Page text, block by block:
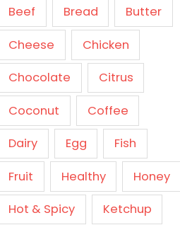
Beef Bread Butter
Cheese Chicken
Chocolate Citrus
Coconut Coffee
Dairy Egg Fish
Fruit Healthy Honey
Hot & Spicy Ketchup